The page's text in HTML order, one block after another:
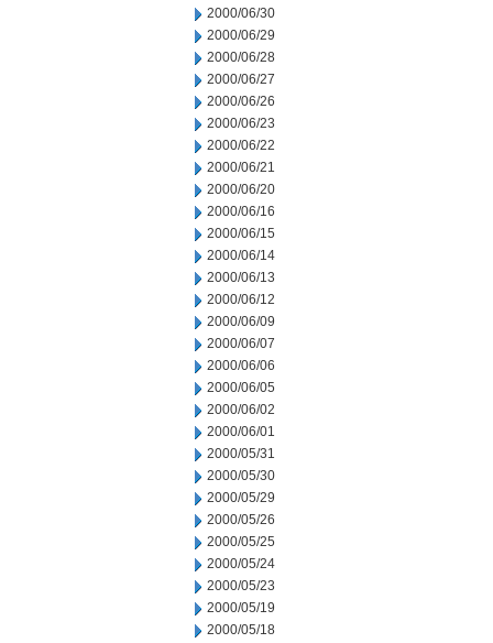
2000/06/30
2000/06/29
2000/06/28
2000/06/27
2000/06/26
2000/06/23
2000/06/22
2000/06/21
2000/06/20
2000/06/16
2000/06/15
2000/06/14
2000/06/13
2000/06/12
2000/06/09
2000/06/07
2000/06/06
2000/06/05
2000/06/02
2000/06/01
2000/05/31
2000/05/30
2000/05/29
2000/05/26
2000/05/25
2000/05/24
2000/05/23
2000/05/19
2000/05/18